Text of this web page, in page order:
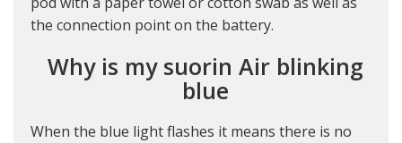
the connection point on the battery.
Why is my suorin Air blinking
blue
When the blue light flashes it means there is no